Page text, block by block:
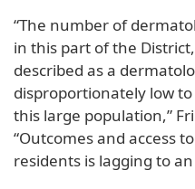
“The number of
in this part of the
described as a
disproportionately low
this large population,”
“Outcomes and access
residents is lagging to